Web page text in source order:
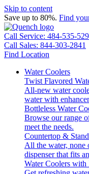
Skip to content
Save up to 80%. Find
Call Service: 484-535-
Call Sales: 844-303-2841
Find Location
Water Coolers
Twist Flavored
All-new water
water with
Bottleless Water
Browse our range
meet the needs.
Countertop &
All the water, none
dispenser that fits
Water Coolers with